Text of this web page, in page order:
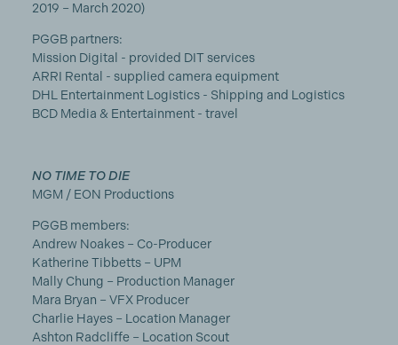
2019 – March 2020)
PGGB partners:
Mission Digital - provided DIT services
ARRI Rental - supplied camera equipment
DHL Entertainment Logistics - Shipping and Logistics
BCD Media & Entertainment - travel
NO TIME TO DIE
MGM / EON Productions
PGGB members:
Andrew Noakes – Co-Producer
Katherine Tibbetts – UPM
Mally Chung – Production Manager
Mara Bryan – VFX Producer
Charlie Hayes – Location Manager
Ashton Radcliffe – Location Scout